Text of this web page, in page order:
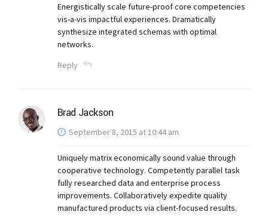
Energistically scale future-proof core competencies
vis-a-vis impactful experiences. Dramatically
synthesize integrated schemas with optimal
networks.
Reply
Brad Jackson
September 8, 2015 at 10:44 am
Uniquely matrix economically sound value through
cooperative technology. Competently parallel task
fully researched data and enterprise process
improvements. Collaboratively expedite quality
manufactured products via client-focused results.